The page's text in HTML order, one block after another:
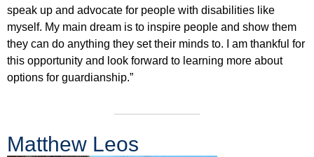
speak up and advocate for people with disabilities like
myself. My main dream is to inspire people and show them
they can do anything they set their minds to. I am thankful for
this opportunity and look forward to learning more about
options for guardianship.”
Matthew Leos